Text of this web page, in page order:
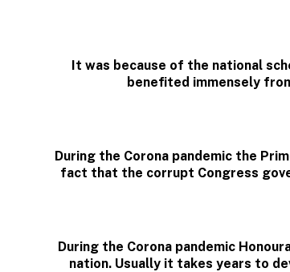
It was because of the national
benefited immensely
During the Corona pandemic the
fact that the corrupt Congress
During the Corona pandemic
nation. Usually it takes years to